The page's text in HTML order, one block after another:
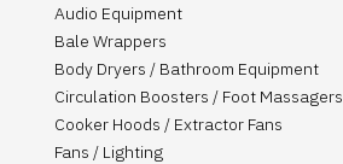
Audio Equipment
Bale Wrappers
Body Dryers / Bathroom Equipment
Circulation Boosters / Foot Massagers
Cooker Hoods / Extractor Fans
Fans / Lighting